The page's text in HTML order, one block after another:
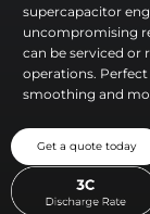
supercapacitor
uncompromising
can be serviced
operations.
smoothing and
Get a quote today